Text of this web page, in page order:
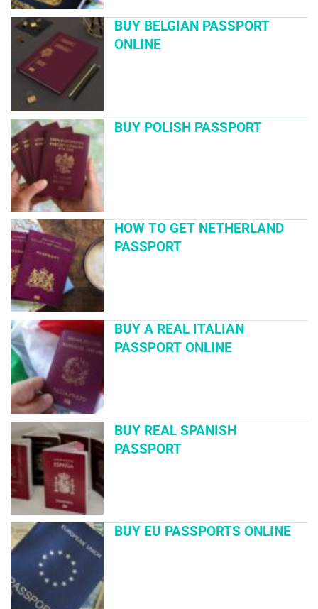
BUY BELGIAN PASSPORT
ONLINE
BUY POLISH PASSPORT
HOW TO GET NETHERLAND
PASSPORT
BUY A REAL ITALIAN
PASSPORT ONLINE
BUY REAL SPANISH
PASSPORT
BUY EU PASSPORTS ONLINE